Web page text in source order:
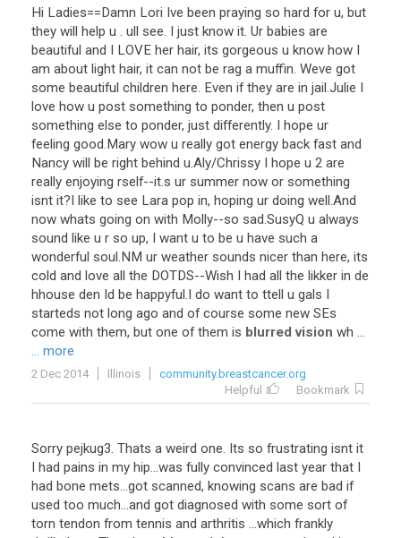
Hi Ladies==Damn Lori Ive been praying so hard for u, but
they will help u . ull see. I just know it. Ur babies are
beautiful and I LOVE her hair, its gorgeous u know how I
am about light hair, it can not be rag a muffin. Weve got
some beautiful children here. Even if they are in jail.Julie I
love how u post something to ponder, then u post
something else to ponder, just differently. I hope ur
feeling good.Mary wow u really got energy back fast and
Nancy will be right behind u.Aly/Chrissy I hope u 2 are
really enjoying rself--it.s ur summer now or something
isnt it?I like to see Lara pop in, hoping ur doing well.And
now whats going on with Molly--so sad.SusyQ u always
sound like u r so up, I want u to be u have such a
wonderful soul.NM ur weather sounds nicer than here, its
cold and love all the DOTDS--Wish I had all the likker in de
hhouse den Id be happyful.I do want to ttell u gals I
starteds not long ago and of course some new SEs
come with them, but one of them is blurred vision wh ...
... more
2 Dec 2014 Illinois
community.breastcancer.org
Helpful
Bookmark
Sorry pejkug3. Thats a weird one. Its so frustrating isnt it
I had pains in my hip...was fully convinced last year that I
had bone mets...got scanned, knowing scans are bad if
used too much...and got diagnosed with some sort of
torn tendon from tennis and arthritis ...which frankly